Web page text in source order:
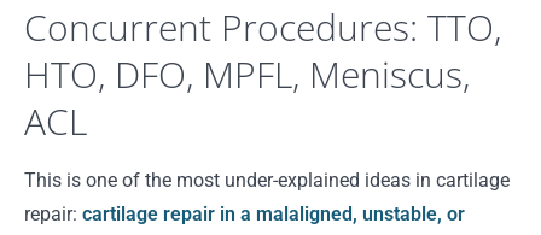
Concurrent Procedures: TTO,
HTO, DFO, MPFL, Meniscus,
ACL
This is one of the most under-explained ideas in cartilage
repair: cartilage repair in a malaligned, unstable, or